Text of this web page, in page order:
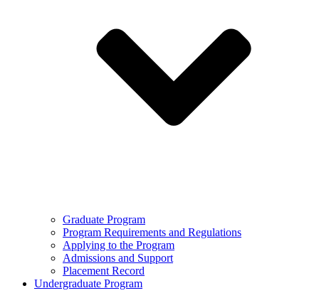
Graduate Program
Program Requirements and Regulations
Applying to the Program
Admissions and Support
Placement Record
Undergraduate Program